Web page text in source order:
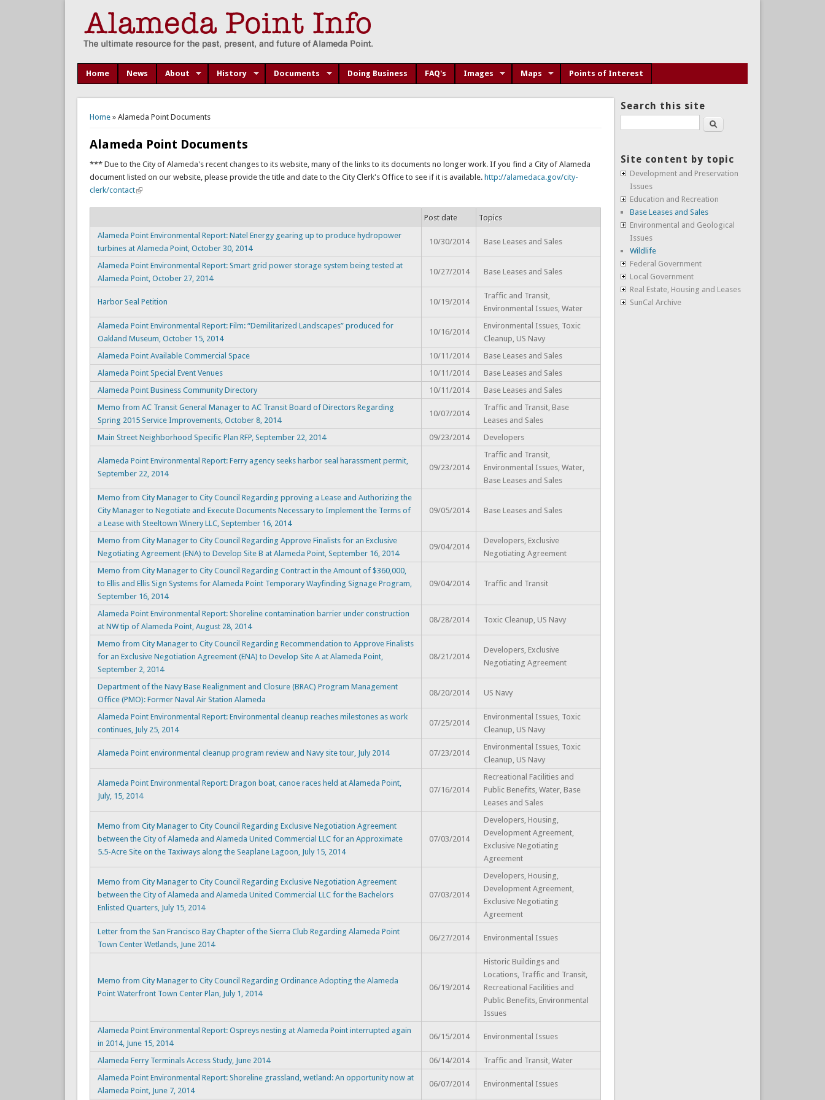
Home News About History Documents Doing Business FAQ's Images Maps Points of Interest
You are here
Home» Alameda Point Documents
Alameda Point Documents
*** Due to the City of Alameda's recent changes to its website, many of the links to its documents no longer work. If you find a City of Alameda
document listed on our website, please provide the title and date to the City Clerk's Office to see if it is available. http://alamedaca.gov/city-
clerk/contact
Post date
Topics
Alameda Point Environmental Report: Natel Energy gearing up to produce hydropower
turbines at Alameda Point, October 30, 2014
10/30/2014 Base Leases and Sales
Alameda Point Environmental Report: Smart grid power storage system being tested at
Alameda Point, October 27, 2014
10/27/2014 Base Leases and Sales
Harbor Seal Petition 10/19/2014
Traffic and Transit,
Environmental Issues, Water
Alameda Point Environmental Report: Film: “Demilitarized Landscapes” produced for
Oakland Museum, October 15, 2014
10/16/2014
Environmental Issues, Toxic
Cleanup, US Navy
Alameda Point Available Commercial Space
10/11/2014
Base Leases and Sales
Alameda Point Special Event Venues
10/11/2014
Base Leases and Sales
Alameda Point Business Community Directory
10/11/2014
Base Leases and Sales
Memo from AC Transit General Manager to AC Transit Board of Directors Regarding
Spring 2015 Service Improvements, October 8, 2014
10/07/2014
Traffic and Transit, Base
Leases and Sales
Main Street Neighborhood Specific Plan RFP, September 22, 2014
09/23/2014 Developers
Alameda Point Environmental Report: Ferry agency seeks harbor seal harassment permit,
September 22, 2014
09/23/2014
Traffic and Transit,
Environmental Issues, Water,
Base Leases and Sales
Memo from City Manager to City Council Regarding pproving a Lease and Authorizing the
City Manager to Negotiate and Execute Documents Necessary to Implement the Terms of
a Lease with Steeltown Winery LLC, September 16, 2014
09/05/2014 Base Leases and Sales
Memo from City Manager to City Council Regarding Approve Finalists for an Exclusive
Negotiating Agreement (ENA) to Develop Site B at Alameda Point, September 16, 2014
09/04/2014
Developers, Exclusive
Negotiating Agreement
Memo from City Manager to City Council Regarding Contract in the Amount of $360,000,
to Ellis and Ellis Sign Systems for Alameda Point Temporary Wayfinding Signage Program,
September 16, 2014
09/04/2014 Traffic and Transit
Alameda Point Environmental Report: Shoreline contamination barrier under construction
at NW tip of Alameda Point, August 28, 2014
08/28/2014 Toxic Cleanup, US Navy
Memo from City Manager to City Council Regarding Recommendation to Approve Finalists
for an Exclusive Negotiation Agreement (ENA) to Develop Site A at Alameda Point,
September 2, 2014
08/21/2014
Developers, Exclusive
Negotiating Agreement
Department of the Navy Base Realignment and Closure (BRAC) Program Management
Office (PMO): Former Naval Air Station Alameda
08/20/2014 US Navy
Alameda Point Environmental Report: Environmental cleanup reaches milestones as work
continues, July 25, 2014
07/25/2014
Environmental Issues, Toxic
Cleanup, US Navy
Alameda Point environmental cleanup program review and Navy site tour, July 2014 07/23/2014
Environmental Issues, Toxic
Cleanup, US Navy
Alameda Point Environmental Report: Dragon boat, canoe races held at Alameda Point,
July, 15, 2014
07/16/2014
Recreational Facilities and
Public Benefits, Water, Base
Leases and Sales
Memo from City Manager to City Council Regarding Exclusive Negotiation Agreement
between the City of Alameda and Alameda United Commercial LLC for an Approximate
5.5-Acre Site on the Taxiways along the Seaplane Lagoon, July 15, 2014
07/03/2014
Developers, Housing,
Development Agreement,
Exclusive Negotiating
Agreement
Memo from City Manager to City Council Regarding Exclusive Negotiation Agreement
between the City of Alameda and Alameda United Commercial LLC for the Bachelors
Enlisted Quarters, July 15, 2014
07/03/2014
Developers, Housing,
Development Agreement,
Exclusive Negotiating
Agreement
Letter from the San Francisco Bay Chapter of the Sierra Club Regarding Alameda Point
Town Center Wetlands, June 2014
06/27/2014 Environmental Issues
Memo from City Manager to City Council Regarding Ordinance Adopting the Alameda
Point Waterfront Town Center Plan, July 1, 2014
06/19/2014
Historic Buildings and
Locations, Traffic and Transit,
Recreational Facilities and
Public Benefits, Environmental
Issues
Alameda Point Environmental Report: Ospreys nesting at Alameda Point interrupted again
in 2014, June 15, 2014
06/15/2014 Environmental Issues
Alameda Ferry Terminals Access Study, June 2014 06/14/2014
Traffic and Transit, Water
Alameda Point Environmental Report: Shoreline grassland, wetland: An opportunity now at
Alameda Point, June 7, 2014
06/07/2014 Environmental Issues
Search this site
Search
Site content by topic
Development and Preservation
Issues
Education and Recreation
Base Leases and Sales
Environmental and Geological
Issues
Wildlife
Federal Government
Local Government
Real Estate, Housing and Leases
SunCal Archive